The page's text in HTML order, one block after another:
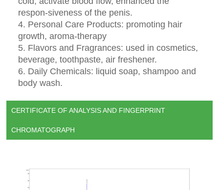
respon-siveness of the penis.
4. Personal Care Products: promoting hair
growth, aroma-therapy
5. Flavors and Fragrances: used in cosmetics,
beverage, toothpaste, air freshener.
6. Daily Chemicals: liquid soap, shampoo and
body wash.
CERTIFICATE OF ANALYSIS AND FINGERPRINT
CHROMATOGRAPH